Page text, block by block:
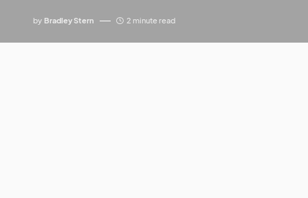
by Bradley Stern 2 minute read